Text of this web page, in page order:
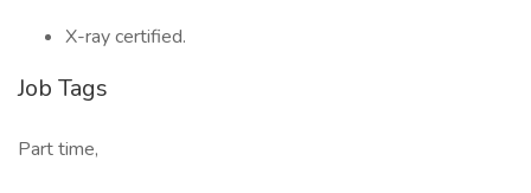
X-ray certified.
Job Tags
Part time,